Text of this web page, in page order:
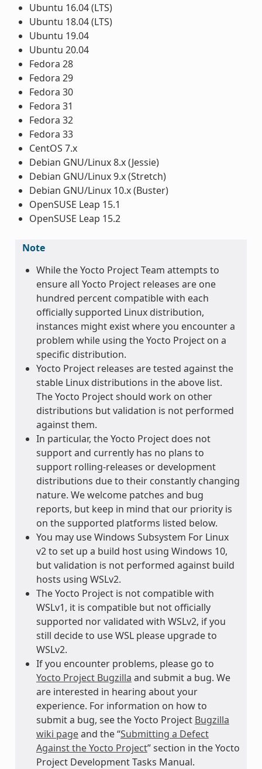
Ubuntu 16.04 (LTS)
Ubuntu 18.04 (LTS)
Ubuntu 19.04
Ubuntu 20.04
Fedora 28
Fedora 29
Fedora 30
Fedora 31
Fedora 32
Fedora 33
CentOS 7.x
Debian GNU/Linux 8.x (Jessie)
Debian GNU/Linux 9.x (Stretch)
Debian GNU/Linux 10.x (Buster)
OpenSUSE Leap 15.1
OpenSUSE Leap 15.2
Note
While the Yocto Project Team attempts to
ensure all Yocto Project releases are one
hundred percent compatible with each
officially supported Linux distribution,
instances might exist where you encounter a
problem while using the Yocto Project on a
specific distribution.
Yocto Project releases are tested against the
stable Linux distributions in the above list.
The Yocto Project should work on other
distributions but validation is not performed
against them.
In particular, the Yocto Project does not
support and currently has no plans to
support rolling-releases or development
distributions due to their constantly changing
nature. We welcome patches and bug
reports, but keep in mind that our priority is
on the supported platforms listed below.
You may use Windows Subsystem For Linux
v2 to set up a build host using Windows 10,
but validation is not performed against build
hosts using WSLv2.
The Yocto Project is not compatible with
WSLv1, it is compatible but not officially
supported nor validated with WSLv2, if you
still decide to use WSL please upgrade to
WSLv2.
If you encounter problems, please go to
Yocto Project Bugzilla and submit a bug. We
are interested in hearing about your
experience. For information on how to
submit a bug, see the Yocto Project Bugzilla
wiki pageand the “Submitting a Defect
Against the Yocto Project” section in the Yocto
Project Development Tasks Manual.